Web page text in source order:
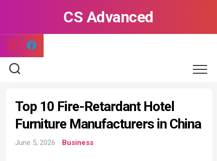
CS Advanced
Top 10 Fire-Retardant Hotel
Furniture Manufacturers in China
June 5, 2026 Business